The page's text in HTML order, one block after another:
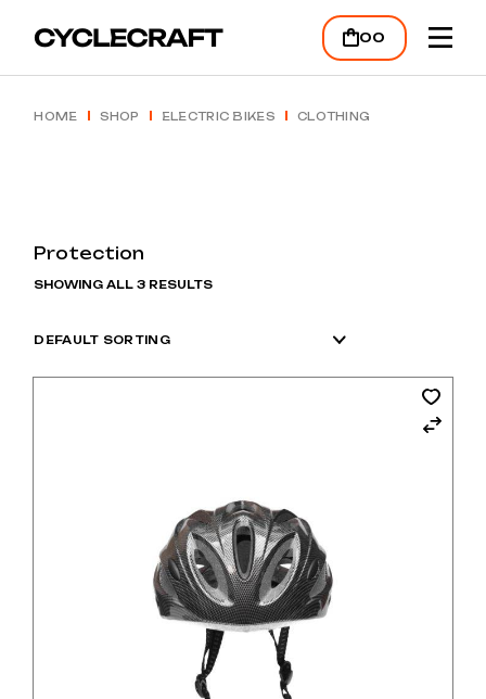
the 00
HOME SHOP ELECTRIC BIKES CLOTHING
Protection
SHOWING ALL 3 RESULTS
DEFAULT SORTING